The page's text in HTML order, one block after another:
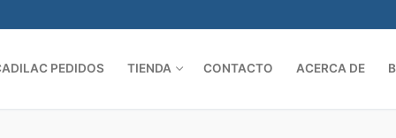
PEDIDOS TIENDA CONTACTO ACERCA DE